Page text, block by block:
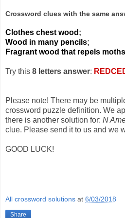
Crossword clues with the same
Clothes chest wood ;
Wood in many pencils;
Fragrant wood that repels moths
Try this 8 letters answer:
Please note! There may be
crossword puzzle definition. We
there is another solution for: N
clue. Please send it to us and we
GOOD LUCK!
All crossword solutions at 6/03/2018
Share